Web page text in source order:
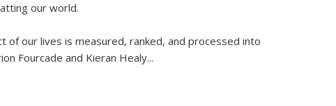
our world.
of our lives is measured, ranked, and processed into
Fourcade and Kieran Healy...